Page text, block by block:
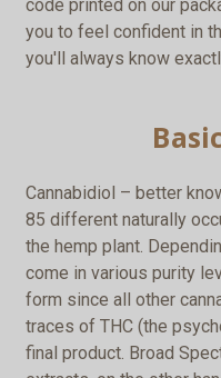
code printed on our
you to feel confident in
you'll always know
Cannabidiol – better
85 different naturally
the hemp plant.
come in various purity
form since all other
traces of THC (the
final product. Broad